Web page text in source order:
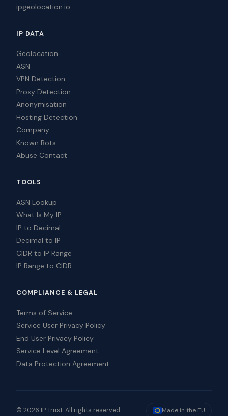
ipgeolocation.io
IP DATA
Geolocation
ASN
VPN Detection
Proxy Detection
Anonymisation
Hosting Detection
Company
Known Bots
Abuse Contact
TOOLS
ASN Lookup
What Is My IP
IP to Decimal
Decimal to IP
CIDR to IP Range
IP Range to CIDR
COMPLIANCE & LEGAL
Terms of Service
Service User Privacy Policy
End User Privacy Policy
Service Level Agreement
Data Protection Agreement
© 2026 IP Trust. All rights reserved. Made in the EU